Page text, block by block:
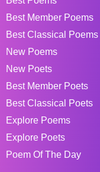
Best Member Poems
Best Classical Poems
New Poems
New Poets
Best Member Poets
Best Classical Poets
Explore Poems
Explore Poets
Poem Of The Day